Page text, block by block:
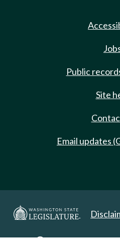
Public
Site
Email updates
Copyright 2025.